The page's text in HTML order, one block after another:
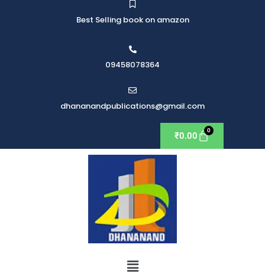
Best Selling book on amazon
09458078364
dhananandpublications@gmail.com
₹0.00